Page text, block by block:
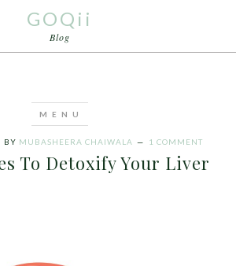
GOQii
Blog
BY MUBASHEERA CHAIWALA 1 COMMENT
To Detoxify Your Liver